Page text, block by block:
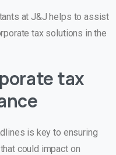
at J&J helps to assist
tax solutions in the
tax
is key to ensuring
could impact on